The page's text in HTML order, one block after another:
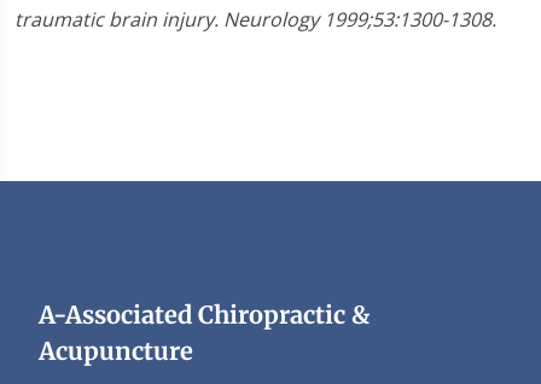
traumatic brain injury. Neurology 1999;53:1300-1308.
A-Associated Chiropractic &
Acupuncture